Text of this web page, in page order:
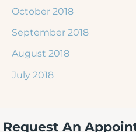
October 2018
September 2018
August 2018
July 2018
Request An